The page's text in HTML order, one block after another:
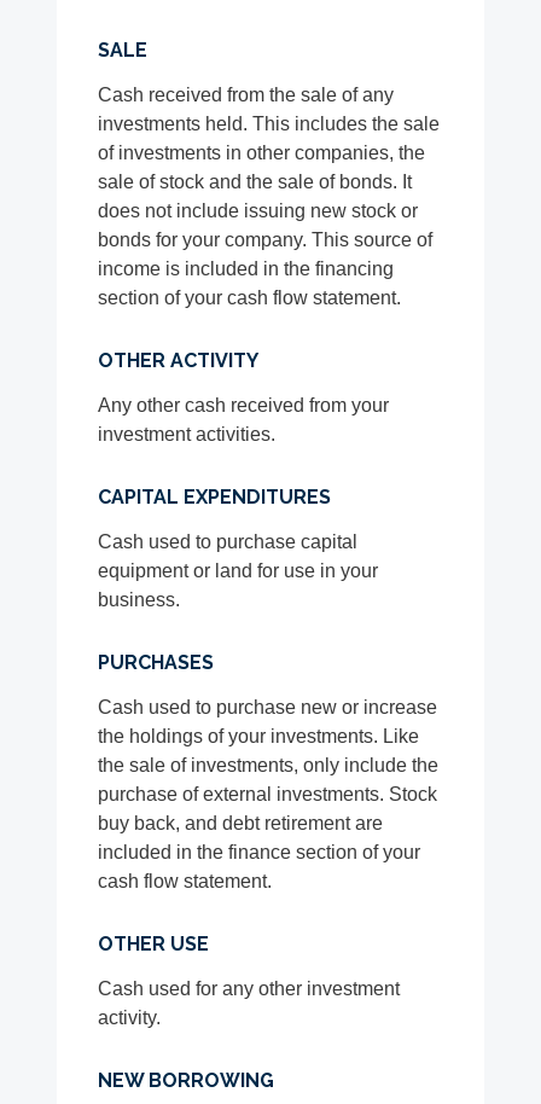
SALE
Cash received from the sale of any
investments held. This includes the sale
of investments in other companies, the
sale of stock and the sale of bonds. It
does not include issuing new stock or
bonds for your company. This source of
income is included in the financing
section of your cash flow statement.
OTHER ACTIVITY
Any other cash received from your
investment activities.
CAPITAL EXPENDITURES
Cash used to purchase capital
equipment or land for use in your
business.
PURCHASES
Cash used to purchase new or increase
the holdings of your investments. Like
the sale of investments, only include the
purchase of external investments. Stock
buy back, and debt retirement are
included in the finance section of your
cash flow statement.
OTHER USE
Cash used for any other investment
activity.
NEW BORROWING